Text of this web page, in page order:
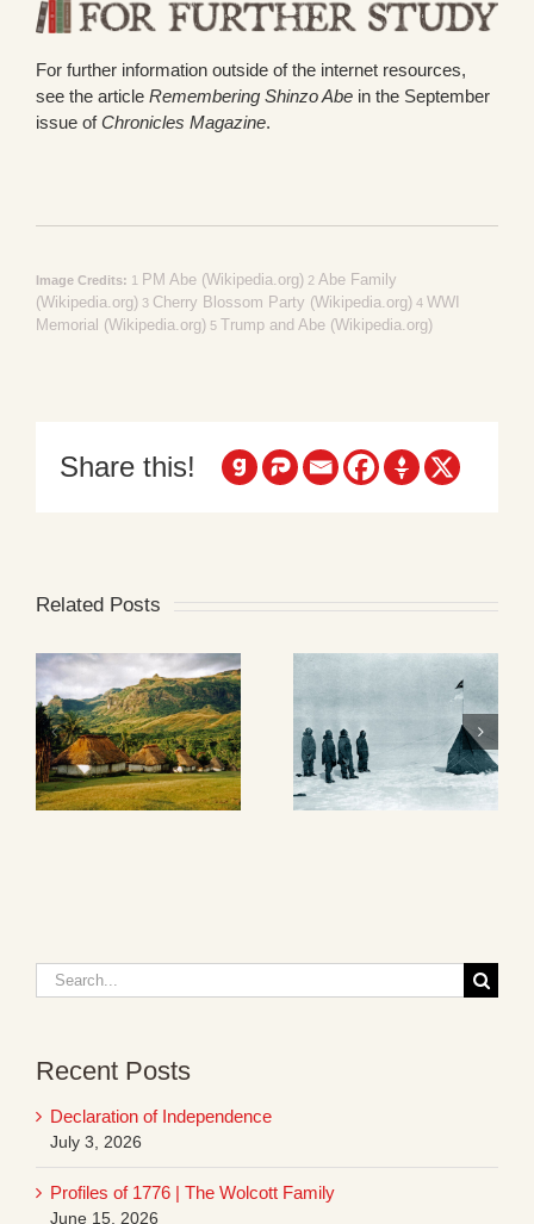
For further information outside of the internet resources,
see the article Remembering Shinzo Abein the September
issue ofChronicles Magazine.
Image Credits: 1 PM Abe (Wikipedia.org)2 Abe Family
(Wikipedia.org)3 Cherry Blossom Party (Wikipedia.org)4 WWI
Memorial (Wikipedia.org)5 Trump and Abe (Wikipedia.org)
Share this!
Related Posts
Search
for:
Recent Posts
Declaration of Independence
July 3, 2026
Profiles of 1776 | The Wolcott Family
June 15, 2026